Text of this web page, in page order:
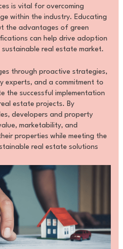
is vital for overcoming
within the industry. Educating
the advantages of green
can help drive adoption
real estate market.
through proactive strategies,
experts, and a commitment to
the successful implementation
estate projects. By
developers and property
marketability, and
properties while meeting the
real estate solutions